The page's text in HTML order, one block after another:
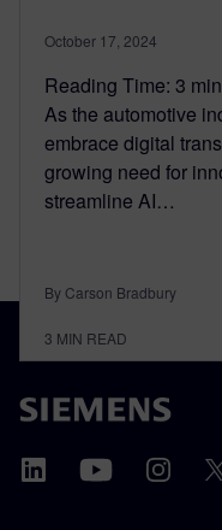
October 17, 2024
Reading Time: 3
As the automotive
embrace digital
growing need for
streamline AI…
By Carson Bradbury
3 MIN READ